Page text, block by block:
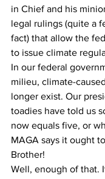
in Chief and his
legal rulings (quite a
fact) that allow the
to issue climate
In our federal
milieu, climate-
longer exist. Our
toadies have told us
now equals five, or
MAGA says it ought
Brother!
Well, enough of that.